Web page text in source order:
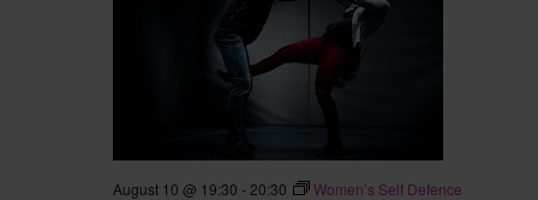
August 10 @ 19:30 - 20:30 Women’s Self Defence